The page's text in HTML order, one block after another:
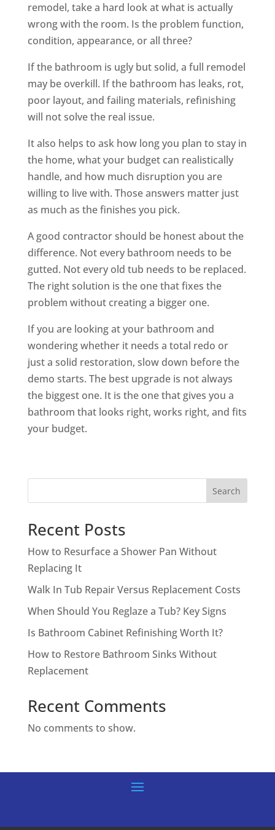
remodel, take a hard look at what is actually
wrong with the room. Is the problem function,
condition, appearance, or all three?
If the bathroom is ugly but solid, a full remodel
may be overkill. If the bathroom has leaks, rot,
poor layout, and failing materials, refinishing
will not solve the real issue.
It also helps to ask how long you plan to stay in
the home, what your budget can realistically
handle, and how much disruption you are
willing to live with. Those answers matter just
as much as the finishes you pick.
A good contractor should be honest about the
difference. Not every bathroom needs to be
gutted. Not every old tub needs to be replaced.
The right solution is the one that fixes the
problem without creating a bigger one.
If you are looking at your bathroom and
wondering whether it needs a total redo or
just a solid restoration, slow down before the
demo starts. The best upgrade is not always
the biggest one. It is the one that gives you a
bathroom that looks right, works right, and fits
your budget.
Search
Recent Posts
How to Resurface a Shower Pan Without
Replacing It
Walk In Tub Repair Versus Replacement Costs
When Should You Reglaze a Tub? Key Signs
Is Bathroom Cabinet Refinishing Worth It?
How to Restore Bathroom Sinks Without
Replacement
Recent Comments
No comments to show.